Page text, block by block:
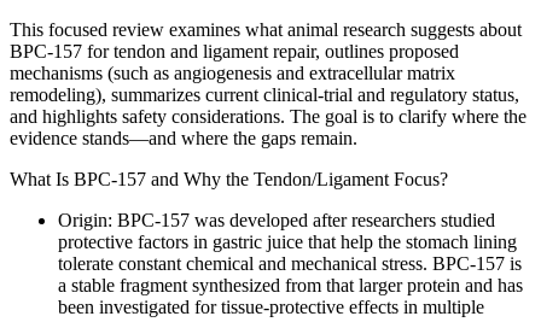
This focused review examines what animal research suggests about
BPC-157 for tendon and ligament repair, outlines proposed
mechanisms (such as angiogenesis and extracellular matrix
remodeling), summarizes current clinical-trial and regulatory status,
and highlights safety considerations. The goal is to clarify where the
evidence stands—and where the gaps remain.
What Is BPC-157 and Why the Tendon/Ligament Focus?
Origin: BPC-157 was developed after researchers studied
protective factors in gastric juice that help the stomach lining
tolerate constant chemical and mechanical stress. BPC-157 is
a stable fragment synthesized from that larger protein and has
been investigated for tissue-protective effects in multiple